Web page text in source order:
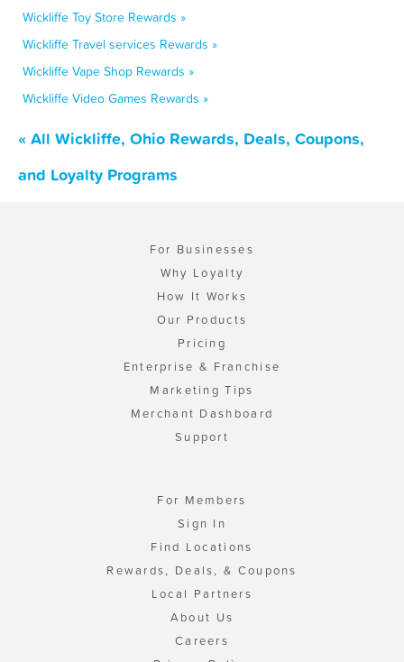
Wickliffe Toy Store Rewards »
Wickliffe Travel services Rewards »
Wickliffe Vape Shop Rewards »
Wickliffe Video Games Rewards »
« All Wickliffe, Ohio Rewards, Deals, Coupons,
and Loyalty Programs
For Businesses
Why Loyalty
How It Works
Our Products
Pricing
Enterprise & Franchise
Marketing Tips
Merchant Dashboard
Support
For Members
Sign In
Find Locations
Rewards, Deals, & Coupons
Local Partners
About Us
Careers